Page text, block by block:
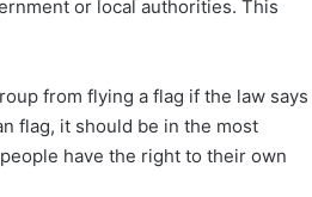
or local authorities. This
from flying a flag if the law says
flag, it should be in the most
have the right to their own